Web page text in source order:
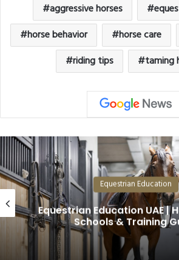
aggressive horses
horse behavior
horse care
riding tips
taming
Equestrian Education
Why Arabian Horses Are
Valuable in the